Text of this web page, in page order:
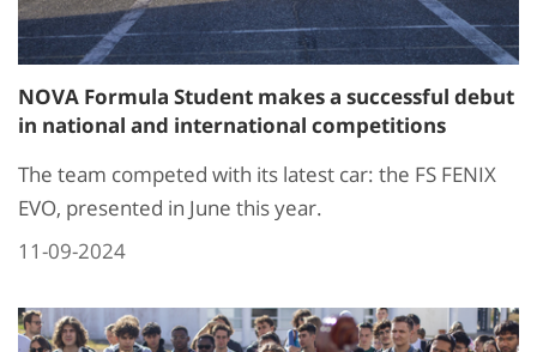
NOVA Formula Student makes a successful debut
in national and international competitions
The team competed with its latest car: the FS FENIX
EVO, presented in June this year.
11-09-2024